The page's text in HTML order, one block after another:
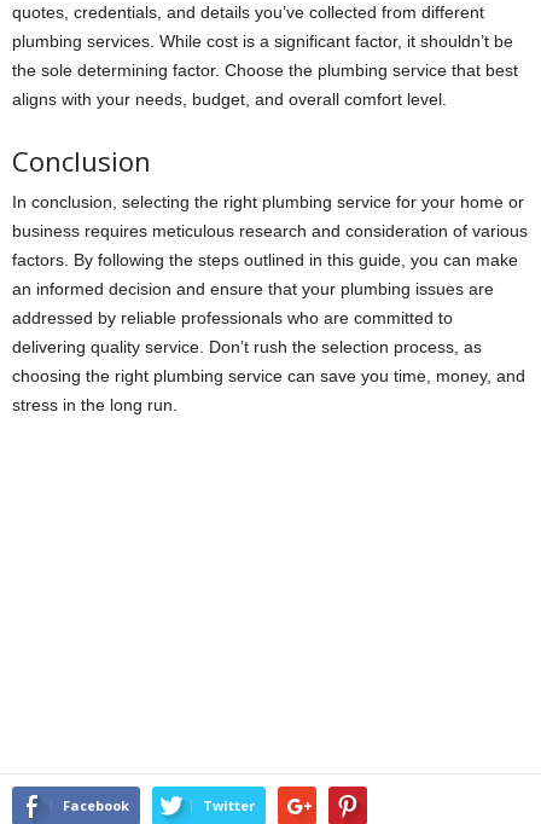
quotes, credentials, and details you’ve collected from different
plumbing services. While cost is a significant factor, it shouldn’t be
the sole determining factor. Choose the plumbing service that best
aligns with your needs, budget, and overall comfort level.
Conclusion
In conclusion, selecting the right plumbing service for your home or
business requires meticulous research and consideration of various
factors. By following the steps outlined in this guide, you can make
an informed decision and ensure that your plumbing issues are
addressed by reliable professionals who are committed to
delivering quality service. Don’t rush the selection process, as
choosing the right plumbing service can save you time, money, and
stress in the long run.
Facebook Twitter